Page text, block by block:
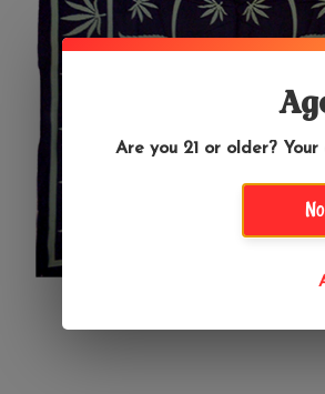
Are you 21 or older?
No